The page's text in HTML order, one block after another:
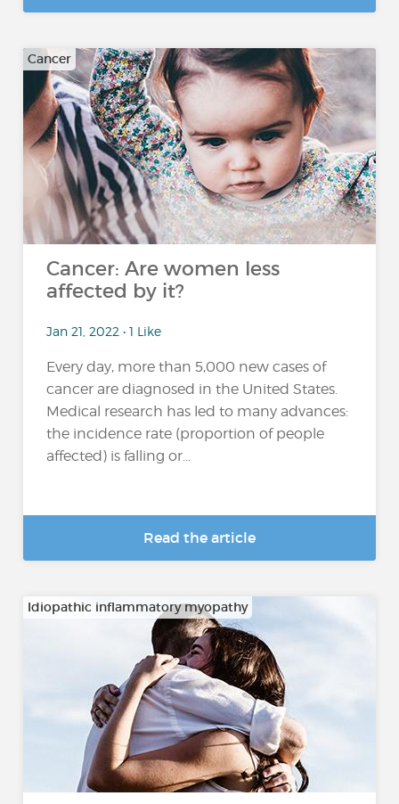
Cancer
Cancer: Are women less
affected by it?
Jan 21, 2022 • 1 Like
Every day, more than 5,000 new cases of
cancer are diagnosed in the United States.
Medical research has led to many advances:
the incidence rate (proportion of people
affected) is falling or...
Read the article
Idiopathic inflammatory myopathy